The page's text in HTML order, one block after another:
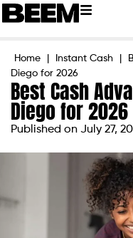
Home Instant Cash
Diego for 2026
Best Cash
Diego for 2026
Published on July 27,